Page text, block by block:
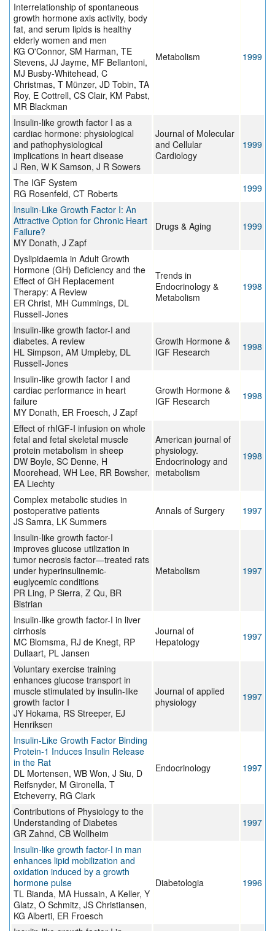
Interrelationship of spontaneous
growth hormone axis activity, body
fat, and serum lipids is healthy
elderly women and men
KG O'Connor, SM Harman, TE
Stevens, JJ Jayme, MF Bellantoni,
MJ Busby-Whitehead, C
Christmas, T Münzer, JD Tobin, TA
Roy, E Cottrell, CS Clair, KM Pabst,
MR Blackman
Metabolism 1999
Insulin-like growth factor I as a
cardiac hormone: physiological
and pathophysiological
implications in heart disease
J Ren, W K Samson, J R Sowers
Journal of Molecular
and Cellular
Cardiology
1999
The IGF System
RG Rosenfeld, CT Roberts
1999
Insulin-Like Growth Factor I: An
Attractive Option for Chronic Heart
Failure?
MY Donath, J Zapf
Drugs & Aging 1999
Dyslipidaemia in Adult Growth
Hormone (GH) Deficiency and the
Effect of GH Replacement
Therapy: A Review
ER Christ, MH Cummings, DL
Russell-Jones
Trends in
Endocrinology &
Metabolism
1998
Insulin-like growth factor-I and
diabetes. A review
HL Simpson, AM Umpleby, DL
Russell-Jones
Growth Hormone &
IGF Research
1998
Insulin-like growth factor I and
cardiac performance in heart
failure
MY Donath, ER Froesch, J Zapf
Growth Hormone &
IGF Research
1998
Effect of rhIGF-I infusion on whole
fetal and fetal skeletal muscle
protein metabolism in sheep
DW Boyle, SC Denne, H
Moorehead, WH Lee, RR Bowsher,
EA Liechty
American journal of
physiology.
Endocrinology and
metabolism
1998
Complex metabolic studies in
postoperative patients
JS Samra, LK Summers
Annals of Surgery 1997
Insulin-like growth factor-I
improves glucose utilization in
tumor necrosis factor—treated rats
under hyperinsulinemic-
euglycemic conditions
PR Ling, P Sierra, Z Qu, BR
Bistrian
Metabolism 1997
Insulin-like growth factor-I in liver
cirrhosis
MC Blomsma, RJ de Knegt, RP
Dullaart, PL Jansen
Journal of
Hepatology
1997
Voluntary exercise training
enhances glucose transport in
muscle stimulated by insulin-like
growth factor I
JY Hokama, RS Streeper, EJ
Henriksen
Journal of applied
physiology
1997
Insulin-Like Growth Factor Binding
Protein-1 Induces Insulin Release
in the Rat
DL Mortensen, WB Won, J Siu, D
Reifsnyder, M Gironella, T
Etcheverry, RG Clark
Endocrinology 1997
Contributions of Physiology to the
Understanding of Diabetes
GR Zahnd, CB Wollheim
1997
Insulin-like growth factor-I in man
enhances lipid mobilization and
oxidation induced by a growth
hormone pulse
TL Bianda, MA Hussain, A Keller, Y
Glatz, O Schmitz, JS Christiansen,
KG Alberti, ER Froesch
Diabetologia 1996